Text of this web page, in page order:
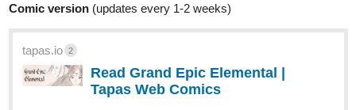
Comic version (updates every 1-2 weeks)
tapas.io 2
Read Grand Epic Elemental |
Tapas Web Comics